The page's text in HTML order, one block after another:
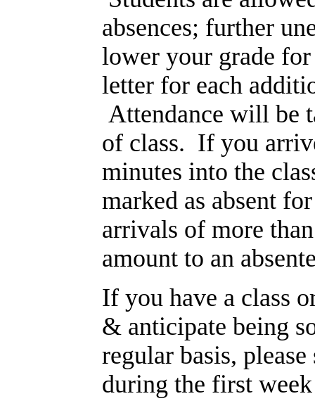
absences; further
lower your grade for
letter for each
Attendance will be
of class. If you
minutes into the
marked as absent
arrivals of more
amount to an
If you have a class
& anticipate being
regular basis,
during the first